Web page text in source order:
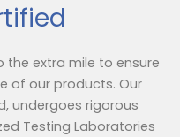
the extra mile to ensure
of our products. Our
undergoes rigorous
Testing Laboratories